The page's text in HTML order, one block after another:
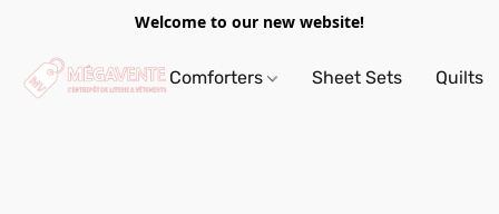
Welcome to our new website!
Comforters Sheet Sets Quilts